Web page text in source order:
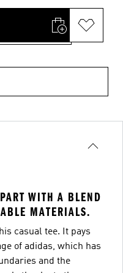
WITH A BLEND
MATERIALS.
casual tee. It pays
of adidas, which has
and the